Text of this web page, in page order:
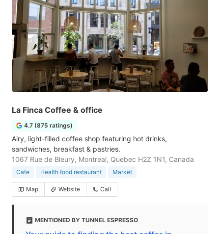
La Finca Coffee & office
4.7 (875 ratings)
Airy, light-filled coffee shop featuring hot drinks,
sandwiches, breakfast & pastries.
1067 Rue de Bleury, Montreal, Quebec H2Z 1N1, Canada
Cafe Health food restaurant Market
Map Website Call
MENTIONED BY TUNNEL ESPRESSO